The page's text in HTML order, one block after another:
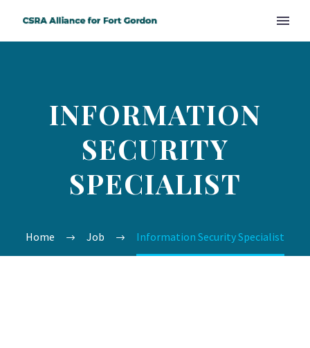
INFORMATION
SECURITY
SPECIALIST
Home Job Information Security Specialist